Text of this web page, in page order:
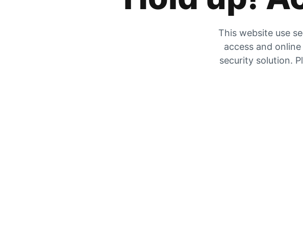
This website use
access and
security solution.